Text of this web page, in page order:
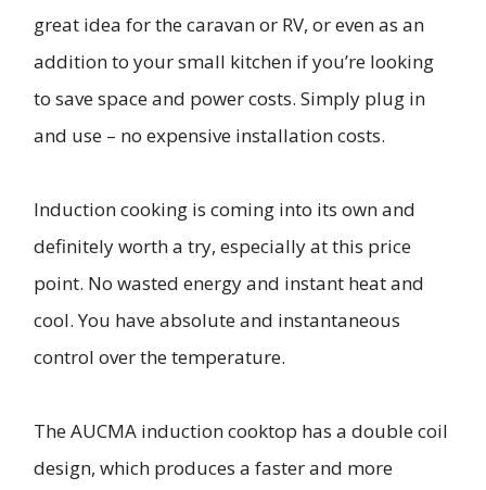
great idea for the caravan or RV, or even as an
addition to your small kitchen if you’re looking
to save space and power costs. Simply plug in
and use – no expensive installation costs.
Induction cooking is coming into its own and
definitely worth a try, especially at this price
point. No wasted energy and instant heat and
cool. You have absolute and instantaneous
control over the temperature.
The AUCMA induction cooktop has a double coil
design, which produces a faster and more